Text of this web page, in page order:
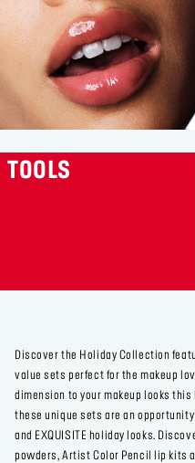
TOOLS
Discover the Holiday Collection
value sets perfect for the makeup
dimension to your makeup looks this
these unique sets are an opportunity
and EXQUISITE holiday looks.
powders, Artist Color Pencil lip kits